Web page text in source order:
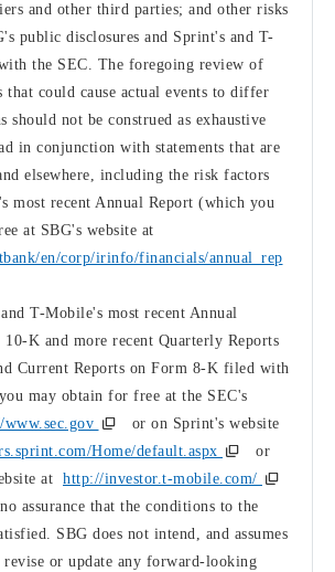
and other third parties; and other risks
public disclosures and Sprint's and T-
the SEC. The foregoing review of
that could cause actual events to differ
should not be construed as exhaustive
in conjunction with statements that are
elsewhere, including the risk factors
most recent Annual Report (which you
at SBG's website at
en/corp/irinfo/financials/annual_rep
T-Mobile's most recent Annual
10-K and more recent Quarterly Reports
Current Reports on Form 8-K filed with
may obtain for free at the SEC's
or on Sprint's website
Home/default.aspx
or
at http://investor.t-mobile.com/
assurance that the conditions to the
SBG does not intend, and assumes
or update any forward-looking